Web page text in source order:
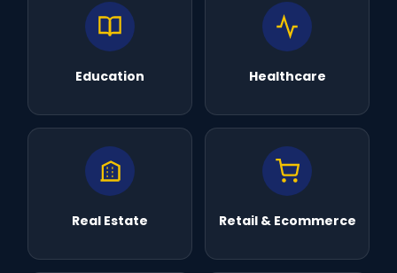
Education Healthcare
Real Estate Retail & Ecommerce